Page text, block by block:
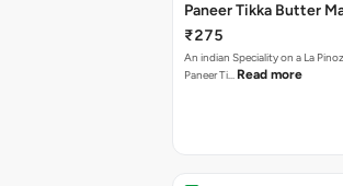
Paneer Tikka Butter
₹275
An indian Speciality on a La
Paneer Ti… Read more